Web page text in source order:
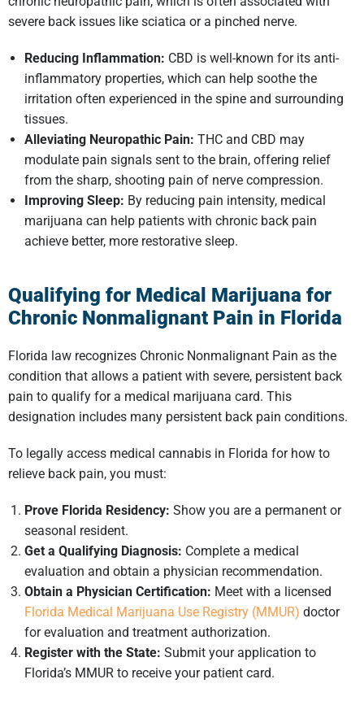
severe back issues like sciatica or a pinched nerve.
Reducing Inflammation: CBD is well-known for its anti-
inflammatory properties, which can help soothe the
irritation often experienced in the spine and surrounding
tissues.
Alleviating Neuropathic Pain: THC and CBD may
modulate pain signals sent to the brain, offering relief
from the sharp, shooting pain of nerve compression.
Improving Sleep: By reducing pain intensity, medical
marijuana can help patients with chronic back pain
achieve better, more restorative sleep.
Qualifying for Medical Marijuana for
Chronic Nonmalignant Pain in Florida
Florida law recognizes Chronic Nonmalignant Pain as the
condition that allows a patient with severe, persistent back
pain to qualify for a medical marijuana card. This
designation includes many persistent back pain conditions.
To legally access medical cannabis in Florida for how to
relieve back pain, you must:
Prove Florida Residency: Show you are a permanent or
seasonal resident.
Get a Qualifying Diagnosis: Complete a medical
evaluation and obtain a physician recommendation.
Obtain a Physician Certification: Meet with a licensed
Florida Medical Marijuana Use Registry (MMUR) doctor
for evaluation and treatment authorization.
Register with the State: Submit your application to
Florida’s MMUR to receive your patient card.